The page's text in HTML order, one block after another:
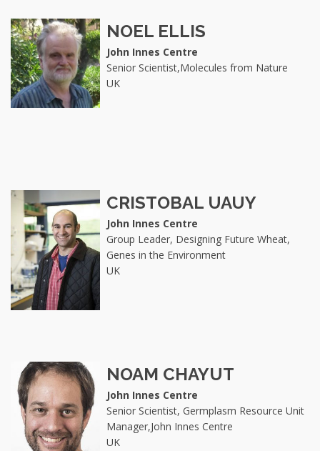
NOEL ELLIS
John Innes Centre
Senior Scientist,Molecules from Nature
UK
CRISTOBAL UAUY
John Innes Centre
Group Leader, Designing Future Wheat,
Genes in the Environment
UK
NOAM CHAYUT
John Innes Centre
Senior Scientist, Germplasm Resource Unit
Manager,John Innes Centre
UK